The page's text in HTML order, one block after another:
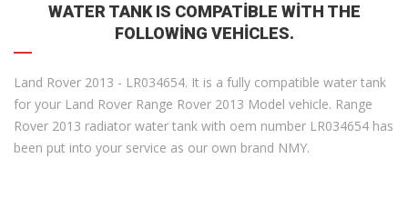
WATER TANK IS COMPATIBLE WITH THE
FOLLOWING VEHICLES.
Land Rover 2013 - LR034654. It is a fully compatible water tank
for your Land Rover Range Rover 2013 Model vehicle. Range
Rover 2013 radiator water tank with oem number LR034654 has
been put into your service as our own brand NMY.